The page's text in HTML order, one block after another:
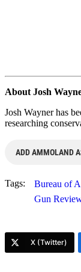
About Josh
Josh Wayner has
researching
ADD AMMOLAND
Tags: Bureau of
Gun
X (Twitter)